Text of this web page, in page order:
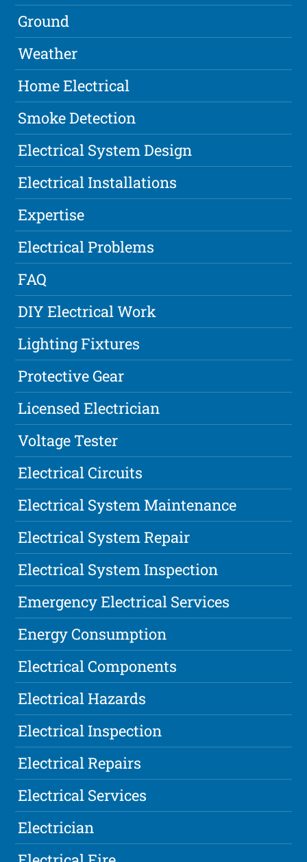
Ground
Weather
Home Electrical
Smoke Detection
Electrical System Design
Electrical Installations
Expertise
Electrical Problems
FAQ
DIY Electrical Work
Lighting Fixtures
Protective Gear
Licensed Electrician
Voltage Tester
Electrical Circuits
Electrical System Maintenance
Electrical System Repair
Electrical System Inspection
Emergency Electrical Services
Energy Consumption
Electrical Components
Electrical Hazards
Electrical Inspection
Electrical Repairs
Electrical Services
Electrician